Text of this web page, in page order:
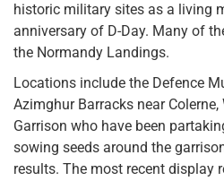
historic military sites as a living
anniversary of D-Day. Many of
the Normandy Landings.
Locations include the Defence
Azimghur Barracks near
Garrison who have been
sowing seeds around the
results. The most recent display